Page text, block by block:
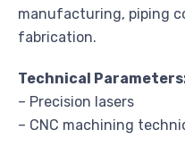
manufacturing, piping
fabrication.
Technical
– Precision lasers
– CNC machining